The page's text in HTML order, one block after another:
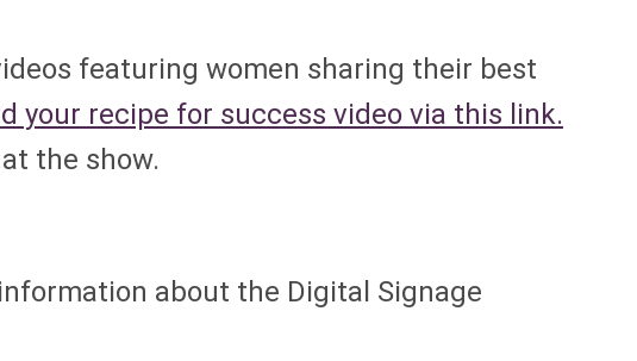
featuring women sharing their best
your recipe for success video via this link.
the show.
about the Digital Signage